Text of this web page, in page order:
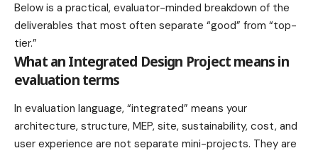
Below is a practical, evaluator-minded breakdown of the
deliverables that most often separate “good” from “top-
tier.”
What an Integrated Design Project means in
evaluation terms
In evaluation language, “integrated” means your
architecture, structure, MEP, site, sustainability, cost, and
user experience are not separate mini-projects. They are